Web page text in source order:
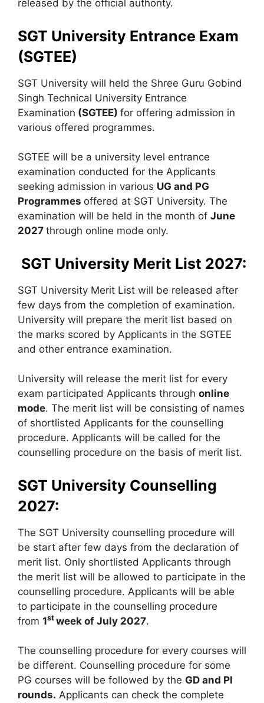
released by the official authority.
SGT University Entrance Exam
(SGTEE)
SGT University will held the Shree Guru Gobind
Singh Technical University Entrance
Examination (SGTEE) for offering admission in
various offered programmes.
SGTEE will be a university level entrance
examination conducted for the Applicants
seeking admission in various UG and PG
Programmes offered at SGT University. The
examination will be held in the month of June
2027 through online mode only.
SGT University Merit List 2027:
SGT University Merit List will be released after
few days from the completion of examination.
University will prepare the merit list based on
the marks scored by Applicants in the SGTEE
and other entrance examination.
University will release the merit list for every
exam participated Applicants through online
mode. The merit list will be consisting of names
of shortlisted Applicants for the counselling
procedure. Applicants will be called for the
counselling procedure on the basis of merit list.
SGT University Counselling
2027:
The SGT University counselling procedure will
be start after few days from the declaration of
merit list. Only shortlisted Applicants through
the merit list will be allowed to participate in the
counselling procedure. Applicants will be able
to participate in the counselling procedure
from 1st week of July 2027.
The counselling procedure for every courses will
be different. Counselling procedure for some
PG courses will be followed by the GD and PI
rounds. Applicants can check the complete